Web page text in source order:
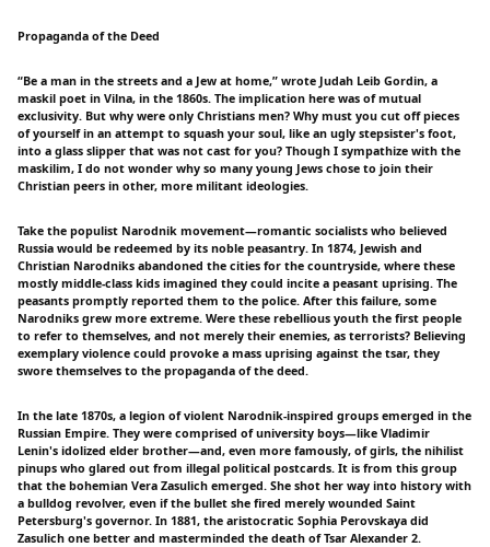
Propaganda of the Deed
“Be a man in the streets and a Jew at home,” wrote Judah Leib Gordin, a
maskil poet in Vilna, in the 1860s. The implication here was of mutual
exclusivity. But why were only Christians men? Why must you cut off pieces
of yourself in an attempt to squash your soul, like an ugly stepsister's foot,
into a glass slipper that was not cast for you? Though I sympathize with the
maskilim, I do not wonder why so many young Jews chose to join their
Christian peers in other, more militant ideologies.
Take the populist Narodnik movement—romantic socialists who believed
Russia would be redeemed by its noble peasantry. In 1874, Jewish and
Christian Narodniks abandoned the cities for the countryside, where these
mostly middle-class kids imagined they could incite a peasant uprising. The
peasants promptly reported them to the police. After this failure, some
Narodniks grew more extreme. Were these rebellious youth the first people
to refer to themselves, and not merely their enemies, as terrorists? Believing
exemplary violence could provoke a mass uprising against the tsar, they
swore themselves to the propaganda of the deed.
In the late 1870s, a legion of violent Narodnik-inspired groups emerged in the
Russian Empire. They were comprised of university boys—like Vladimir
Lenin's idolized elder brother—and, even more famously, of girls, the nihilist
pinups who glared out from illegal political postcards. It is from this group
that the bohemian Vera Zasulich emerged. She shot her way into history with
a bulldog revolver, even if the bullet she fired merely wounded Saint
Petersburg's governor. In 1881, the aristocratic Sophia Perovskaya did
Zasulich one better and masterminded the death of Tsar Alexander 2.